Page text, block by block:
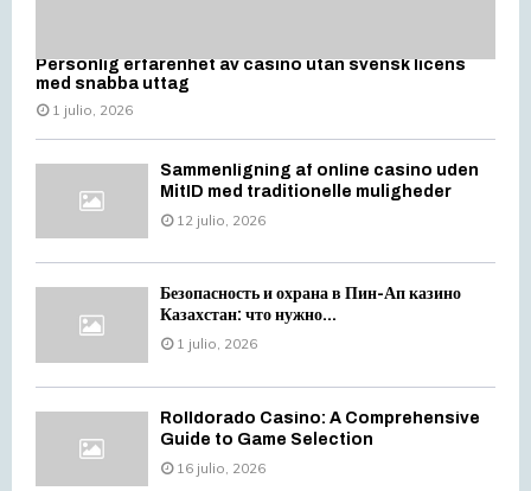
Personlig erfarenhet av casino utan svensk licens
med snabba uttag
1 julio, 2026
Sammenligning af online casino uden
MitID med traditionelle muligheder
12 julio, 2026
Безопасность и охрана в Пин-Ап казино
Казахстан: что нужно...
1 julio, 2026
Rolldorado Casino: A Comprehensive
Guide to Game Selection
16 julio, 2026